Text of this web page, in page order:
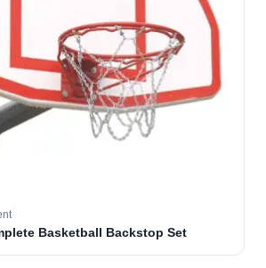
Basketball Backstop Set